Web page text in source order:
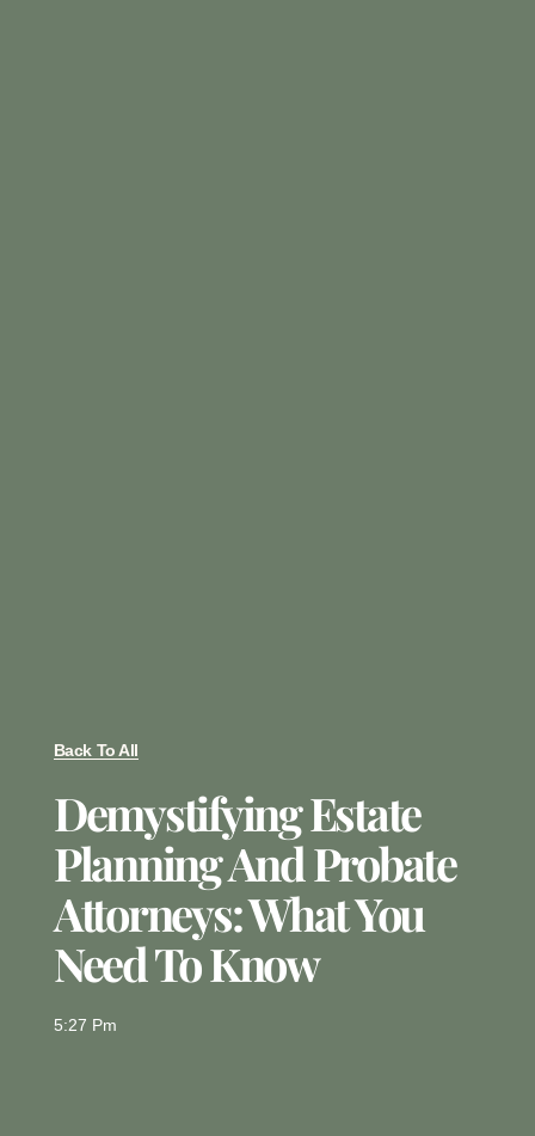
Back To All
Demystifying Estate
Planning And Probate
Attorneys: What You
Need To Know
5:27 Pm